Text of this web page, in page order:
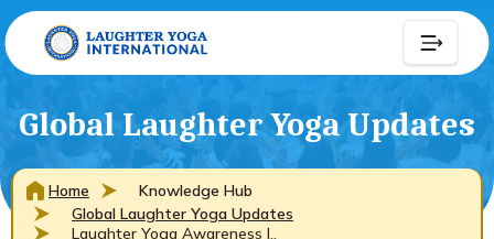
Global Laughter Yoga Updates
Home
Knowledge Hub
Global Laughter Yoga Updates
Laughter Yoga Awareness I..